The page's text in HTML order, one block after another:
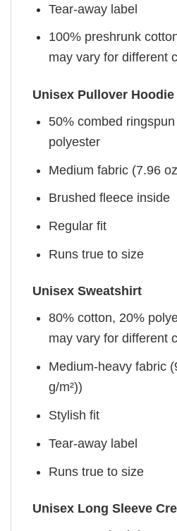
Tear-away label
100% preshrunk
may vary for different
Unisex Pullover Hoodie
50% combed
polyester
Medium fabric (7.96
Brushed fleece inside
Regular fit
Runs true to size
Unisex Sweatshirt
80% cotton, 20%
may vary for different
Medium-heavy fabric
g/m²))
Stylish fit
Tear-away label
Runs true to size
Unisex Long Sleeve